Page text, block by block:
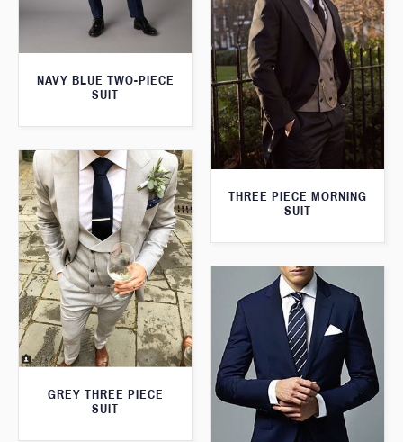
NAVY BLUE TWO-PIECE
SUIT
THREE PIECE MORNING
SUIT
GREY THREE PIECE
SUIT